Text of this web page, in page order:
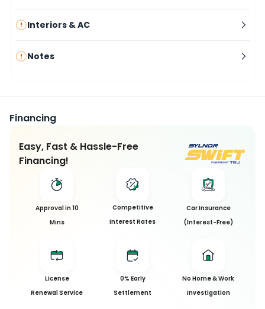
Interiors & AC
Notes
Financing
Easy, Fast & Hassle-Free
Financing!
Approval in 10
Mins
Competitive
Interest Rates
Car Insurance
(Interest-Free)
License
Renewal Service
0% Early
Settlement
No Home & Work
Investigation